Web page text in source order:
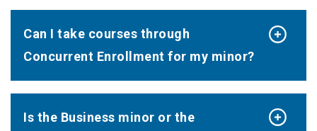
Can I take courses through
Concurrent Enrollment for my minor?
Is the Business minor or the